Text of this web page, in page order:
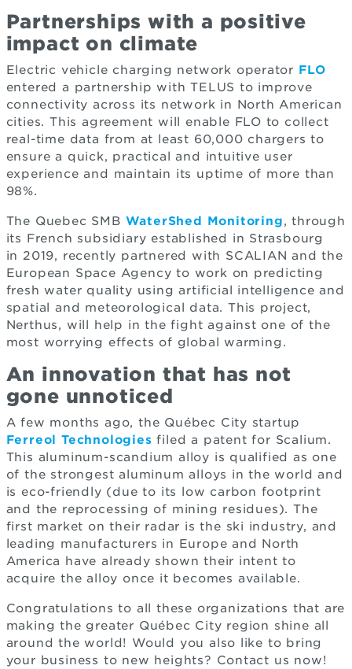
Partnerships with a positive
impact on climate
Electric vehicle charging network operator FLO
entered a partnership with TELUS to improve
connectivity across its network in North American
cities. This agreement will enable FLO to collect
real-time data from at least 60,000 chargers to
ensure a quick, practical and intuitive user
experience and maintain its uptime of more than
98%.
The Quebec SMB WaterShed Monitoring, through
its French subsidiary established in Strasbourg
in 2019, recently partnered with SCALIAN and the
European Space Agency to work on predicting
fresh water quality using artificial intelligence and
spatial and meteorological data. This project,
Nerthus, will help in the fight against one of the
most worrying effects of global warming.
An innovation that has not
gone unnoticed
A few months ago, the Québec City startup
Ferreol Technologies filed a patent for Scalium.
This aluminum-scandium alloy is qualified as one
of the strongest aluminum alloys in the world and
is eco-friendly (due to its low carbon footprint
and the reprocessing of mining residues). The
first market on their radar is the ski industry, and
leading manufacturers in Europe and North
America have already shown their intent to
acquire the alloy once it becomes available.
Congratulations to all these organizations that are
making the greater Québec City region shine all
around the world! Would you also like to bring
your business to new heights? Contact us now!